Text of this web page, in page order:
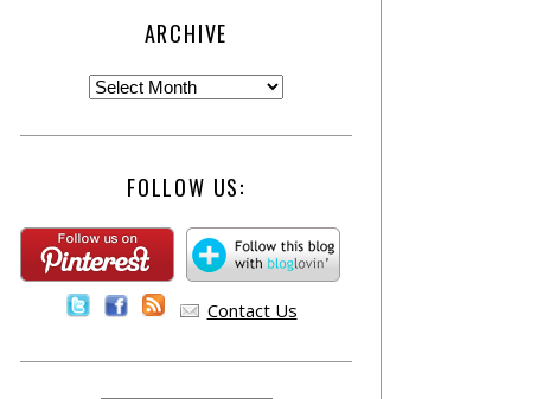
ARCHIVE
FOLLOW US:
Contact Us